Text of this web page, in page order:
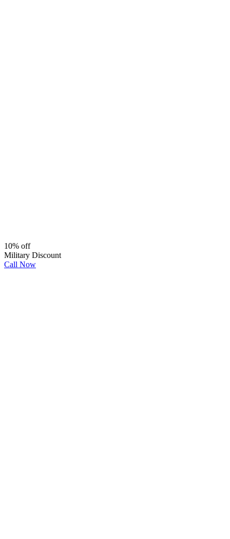
10% off
Military Discount
Call Now